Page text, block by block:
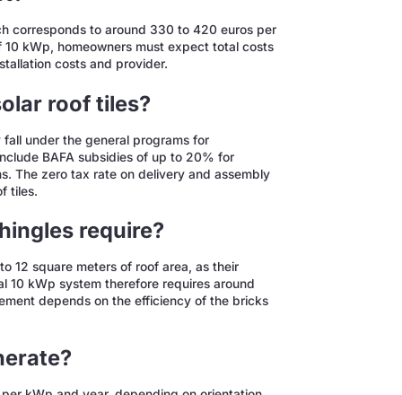
corresponds to around 330 to 420 euros per
kWp, homeowners must expect total costs
costs and provider.
roof tiles?
under the general programs for
BAFA subsidies of up to 20% for
The zero tax rate on delivery and assembly
tiles.
require?
12 square meters of roof area, as their
10 kWp system therefore requires around
depends on the efficiency of the bricks